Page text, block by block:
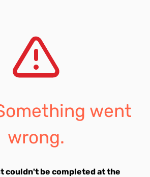
went
wrong.
couldn't be completed at the